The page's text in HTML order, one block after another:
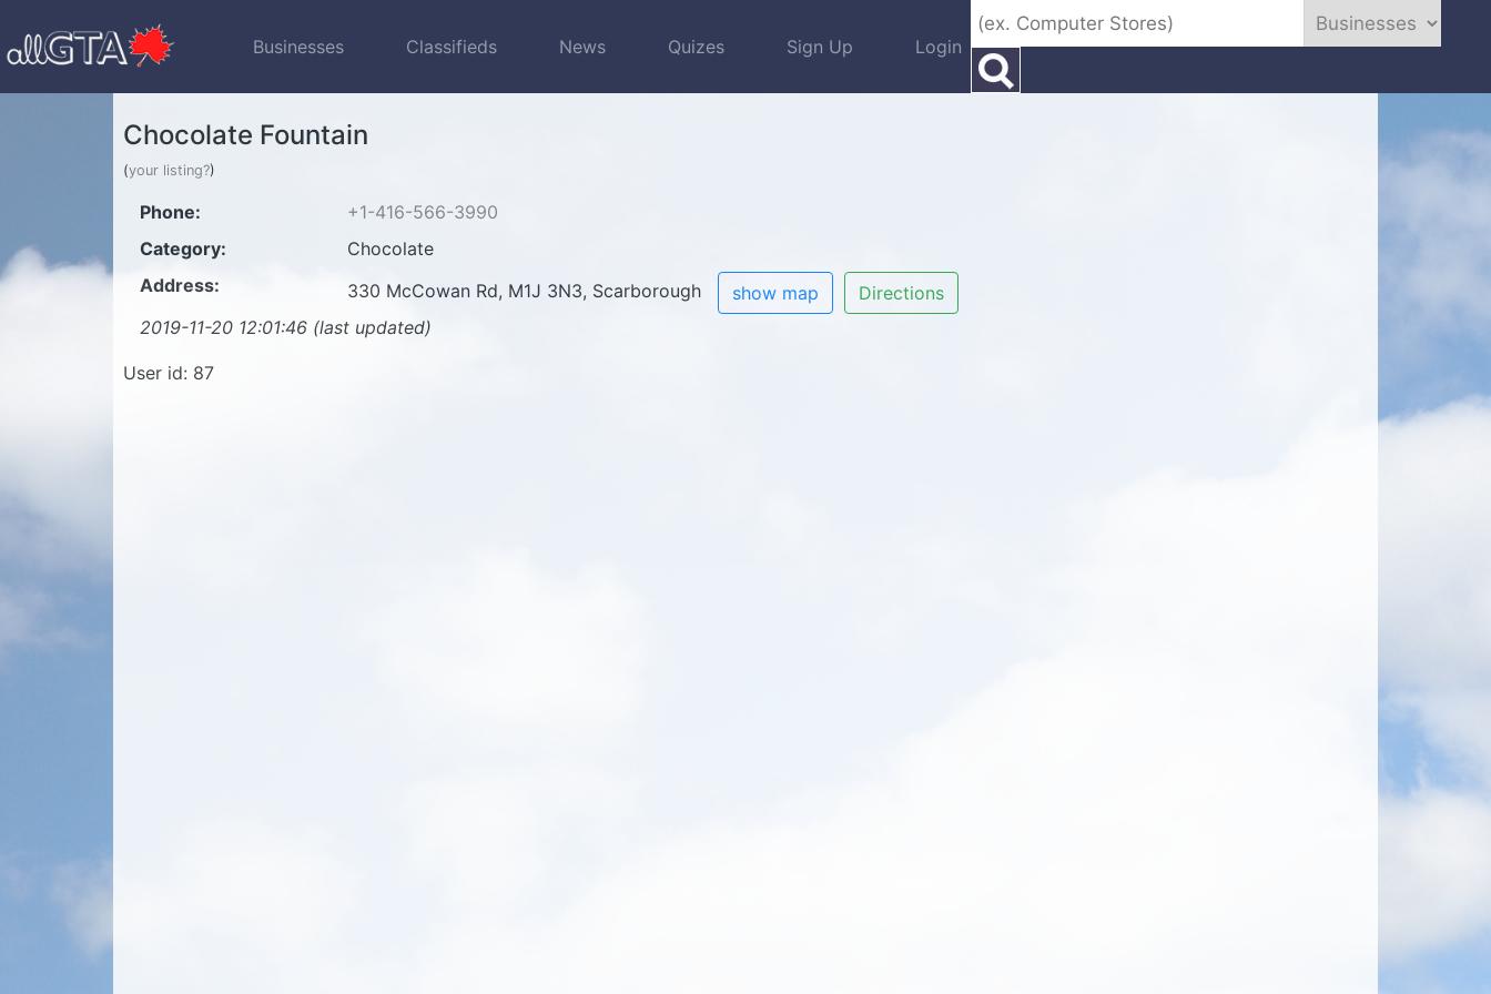
Businesses Classifieds News Quizes Sign Up Login
Chocolate Fountain
(your listing?)
Phone:
+1-416-566-3990
Category:
Chocolate
Address:
330 McCowan Rd, M1J 3N3, Scarborough show map
Directions
2019-11-20 12:01:46 (last updated)
User id: 87